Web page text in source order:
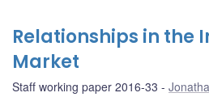
Relationships in the
Market
Staff working paper 2016-33